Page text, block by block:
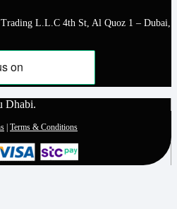
L.L.C 4th St, Al Quoz 1 – Dubai,
Dhabi.
| Terms & Conditions